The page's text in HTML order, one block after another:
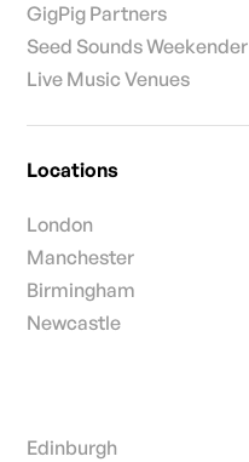
GigPig Partners
Seed Sounds Weekender
Live Music Venues
Locations
London
Manchester
Birmingham
Newcastle
Edinburgh